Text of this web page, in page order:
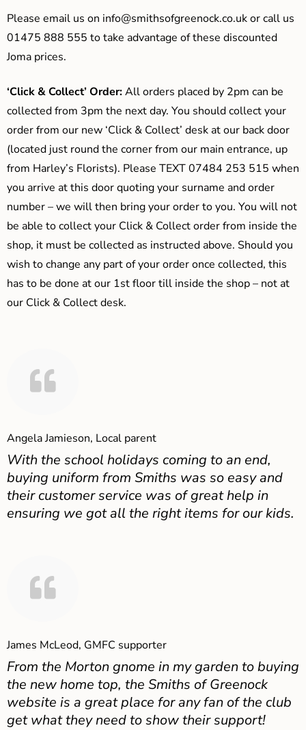
Please email us on info@smithsofgreenock.co.ukor call us
01475 888 555 to take advantage of these discounted
Joma prices.
‘Click & Collect’ Order:All orders placed by 2pm can be
collected from 3pm the next day. You should collect your
order from our new ‘Click & Collect’ desk at our back door
(located just round the corner from our main entrance, up
from Harley’s Florists). Please TEXT 07484 253 515 when
you arrive at this door quoting your surname and order
number – we will then bring your order to you. You will not
be able to collect your Click & Collect order from inside the
shop, it must be collected as instructed above. Should you
wish to change any part of your order once collected, this
has to be done at our 1st floor till inside the shop – not at
our Click & Collect desk.
Angela Jamieson, Local parent
With the school holidays coming to an end,
buying uniform from Smiths was so easy and
their customer service was of great help in
ensuring we got all the right items for our kids.
James McLeod, GMFC supporter
From the Morton gnome in my garden to buying
the new home top, the Smiths of Greenock
website is a great place for any fan of the club
get what they need to show their support!